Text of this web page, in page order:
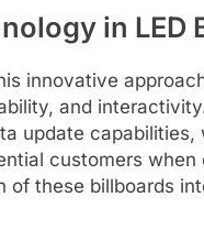
in LED
innovative
and
update
customers
of these billboards